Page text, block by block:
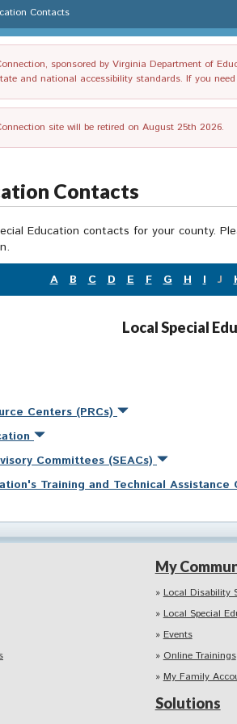
Contacts
sponsored by Virginia Department of
and national accessibility standards. If you
site will be retired on August 25th 2026.
Contacts
Education contacts for your county.
A
B C D E F G H I J
Local Special
Centers (PRCs)
Committees (SEACs)
Training and Technical Assistance
My
Local Disability
Local Special
Events
Online Trainings
My Family
Solutions